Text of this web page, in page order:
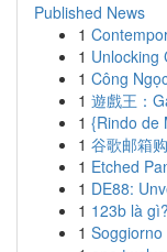
Published News
1
1 Unlocking
1 Công
1 遊戲王：
1 {Rindo de
1 谷歌邮箱
1 Etched
1 DE88:
1 123b là
1